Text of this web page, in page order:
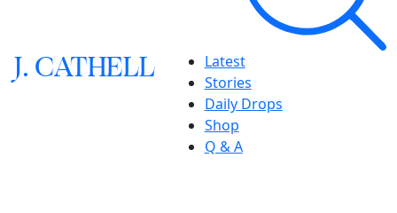
J.CATHELL
Latest
Stories
Daily Drops
Shop
Q & A